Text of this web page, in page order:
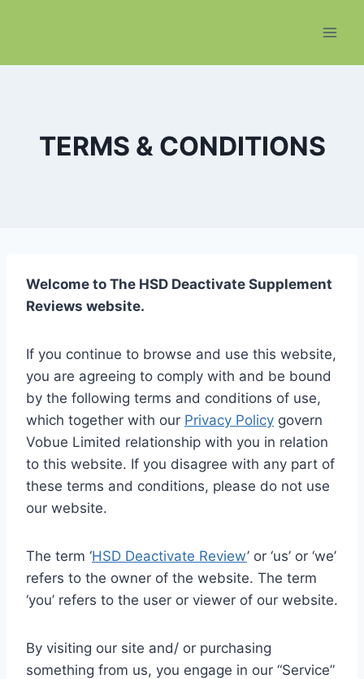
TERMS & CONDITIONS
Welcome to The HSD Deactivate Supplement
Reviews website.
If you continue to browse and use this website,
you are agreeing to comply with and be bound
by the following terms and conditions of use,
which together with our Privacy Policy govern
Vobue Limited relationship with you in relation
to this website. If you disagree with any part of
these terms and conditions, please do not use
our website.
The term ‘HSD Deactivate Review’ or ‘us’ or ‘we’
refers to the owner of the website. The term
‘you’ refers to the user or viewer of our website.
By visiting our site and/ or purchasing
something from us, you engage in our “Service”